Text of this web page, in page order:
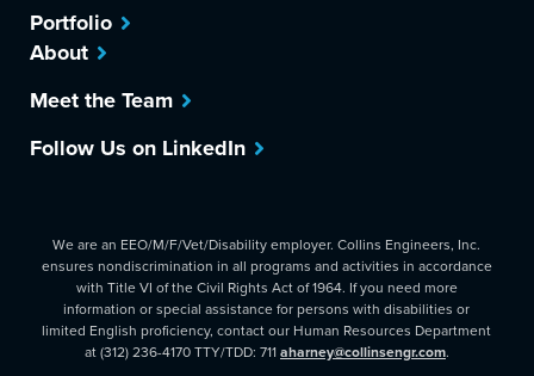
Portfolio
About
Meet the Team
Follow Us on LinkedIn
We are an EEO/M/F/Vet/Disability employer. Collins Engineers, Inc.
ensures nondiscrimination in all programs and activities in accordance
with Title VI of the Civil Rights Act of 1964. If you need more
information or special assistance for persons with disabilities or
limited English proficiency, contact our Human Resources Department
at (312) 236-4170 TTY/TDD: 711aharney@collinsengr.com.